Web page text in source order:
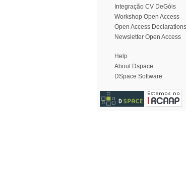
Integração CV DeGóis
Workshop Open Access
Open Access Declarations
Newsletter Open Access
Help
About Dspace
DSpace Software